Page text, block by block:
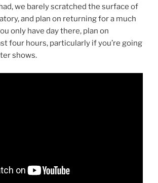
we barely scratched the surface of
and plan on returning for a much
only have day there, plan on
four hours, particularly if you’re going
shows.